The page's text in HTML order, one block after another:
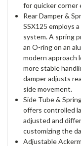
for quicker corner
Rear Damper &
SSX125 employs
system. A spring
an O-ring on an
modern approach
more stable
damper adjusts
side movement.
Side Tube &
offers controlled
adjusted and
customizing the
Adjustable